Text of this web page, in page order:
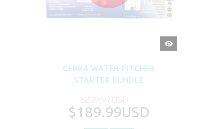
QUICK
VIEW
CERRA WATER PITCHER
STARTER BUNDLE
$209.97USD
$189.99USD